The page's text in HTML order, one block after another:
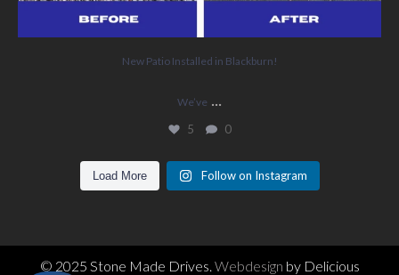
New Patio Installed in Blackburn!
We’ve ...
5 0
Load More Follow on Instagram
© 2025 Stone Made Drives. Webdesign by Delicious